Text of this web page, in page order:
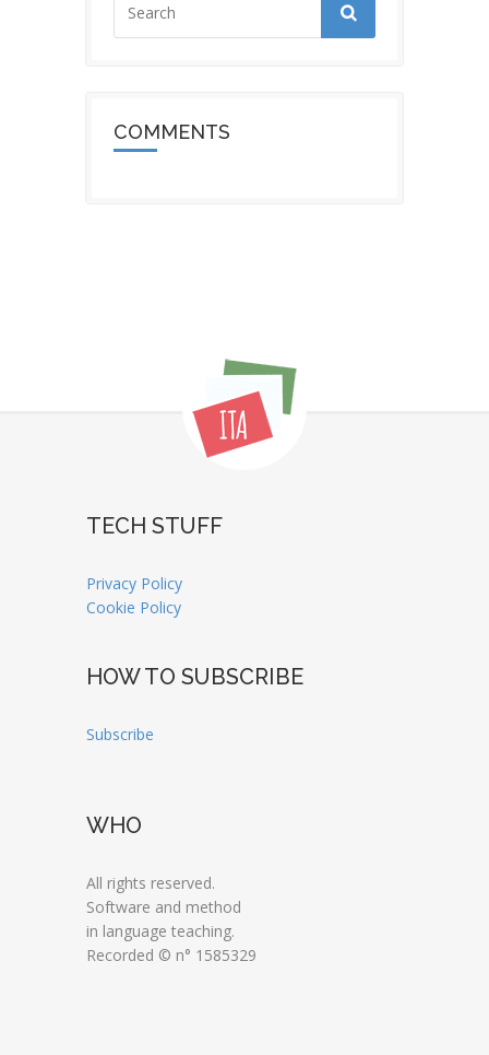
COMMENTS
TECH STUFF
Privacy Policy
Cookie Policy
HOW TO SUBSCRIBE
Subscribe
WHO
All rights reserved.
Software and method
in language teaching.
Recorded © n° 1585329